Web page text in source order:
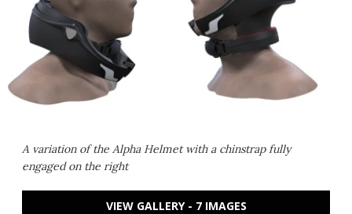
A variation of the Alpha Helmet with a chinstrap fully
engaged on the right
VIEW GALLERY - 7 IMAGES